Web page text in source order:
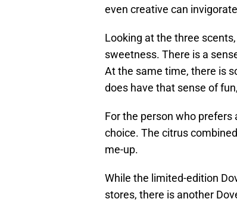
even creative can invigorate
Looking at the three
sweetness. There is a
At the same time, there is
does have that sense of
For the person who prefers
choice. The citrus
me-up.
While the limited-edition
stores, there is another